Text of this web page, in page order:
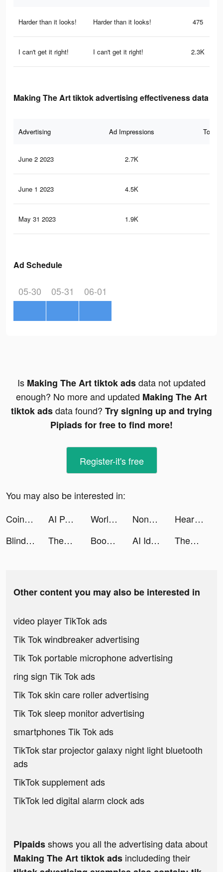
Harder than it looks! Harder than it looks! 475
I can't get it right! I can't get it right! 2.3K
Making The Art tiktok advertising effectiveness data
Advertising Ad Impressions Total
June 2 2023 2.7K
June 1 2023 4.5K
May 31 2023 1.9K
Ad Schedule
05-30 05-31 06-01
Is Making The Art tiktok adsdata not updated
enough? No more and updated Making The Art
tiktok adsdata found? Try signing up and trying
Pipiads for free to find more!
Register-it's free
You may also be interested in:
Coin Identifier - Coinz tiktok ads
AI Pal - Role Play AI Story tiktok ads World War Heroes: WW2 FPS PVP tiktok ads Nonogram.com - Number puzzle tiktok ads
Heartify: Heart Health Monitor tiktok ads
Blind Key tiktok ads
ThemeMe: icon & widgets tiktok ads Bookly: Track Books & Stats tiktok ads AI Identifier－Check Any Object tiktok ads ThemeMe: icon & widgets tiktok ads
Other content you may also be interested in
video player TikTok ads
Tik Tok windbreaker advertising
Tik Tok portable microphone advertising
ring sign Tik Tok ads
Tik Tok skin care roller advertising
Tik Tok sleep monitor advertising
smartphones Tik Tok ads
TikTok star projector galaxy night light bluetooth
ads
TikTok supplement ads
TikTok led digital alarm clock ads
Pipaidsshows you all the advertising data about
Making The Art tiktok ads includeding their